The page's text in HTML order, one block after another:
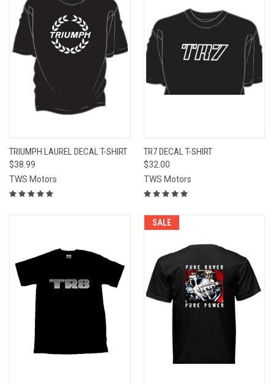
TRIUMPH LAUREL DECAL T-SHIRT
$38.99
TWS Motors
TR7 DECAL T-SHIRT
$32.00
TWS Motors
SALE